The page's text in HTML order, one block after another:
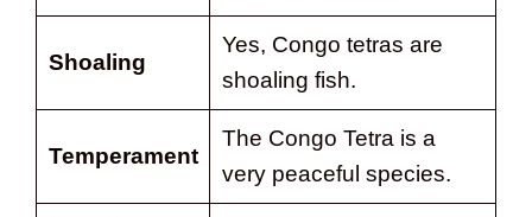
Shoaling
Yes, Congo tetras are
shoaling fish.
Temperament
The Congo Tetra is a
very peaceful species.